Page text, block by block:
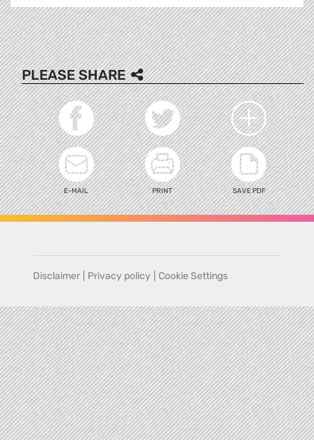
PLEASE SHARE
E-MAIL PRINT SAVE PDF
Disclaimer Privacy policy Cookie Settings